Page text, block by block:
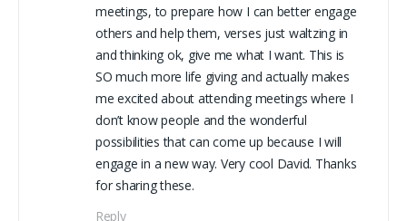
meetings, to prepare how I can better engage
others and help them, verses just waltzing in
and thinking ok, give me what I want. This is
SO much more life giving and actually makes
me excited about attending meetings where I
don’t know people and the wonderful
possibilities that can come up because I will
engage in a new way. Very cool David. Thanks
for sharing these.
Reply